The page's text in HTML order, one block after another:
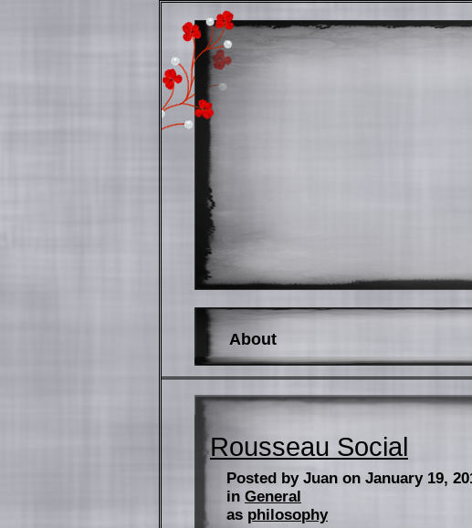
About
Rousseau Social
Posted by Juan on January 19,
in General
as philosophy